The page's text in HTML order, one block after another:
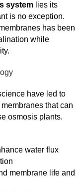
system lies its
is no exception.
has been
while
have led to
that can
osmosis plants.
water flux
membrane life and